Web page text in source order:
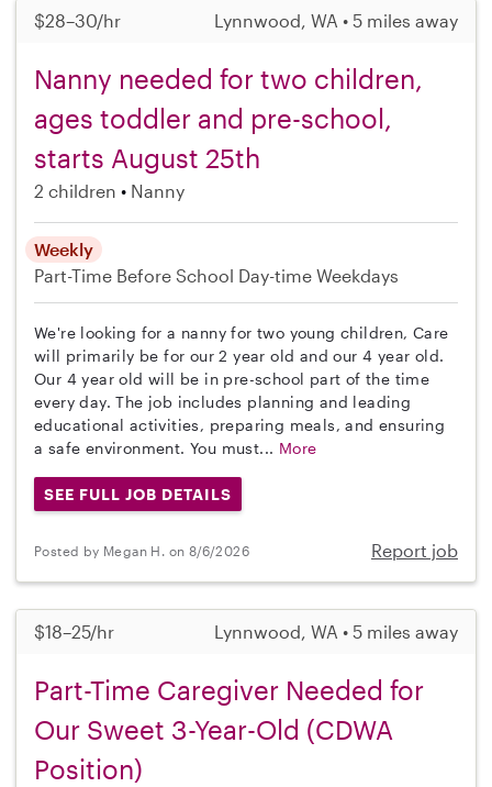
$28–30/hr Lynnwood, WA • 5 miles away
Nanny needed for two children,
ages toddler and pre-school,
starts August 25th
2 children Nanny
Weekly
Part-Time Before School Day-time Weekdays
We're looking for a nanny for two young children, Care
will primarily be for our 2 year old and our 4 year old.
Our 4 year old will be in pre-school part of the time
every day. The job includes planning and leading
educational activities, preparing meals, and ensuring
a safe environment. You must... More
SEE FULL JOB DETAILS
Posted by Megan H. on 8/6/2026 Report job
$18–25/hr Lynnwood, WA • 5 miles away
Part-Time Caregiver Needed for
Our Sweet 3-Year-Old (CDWA
Position)